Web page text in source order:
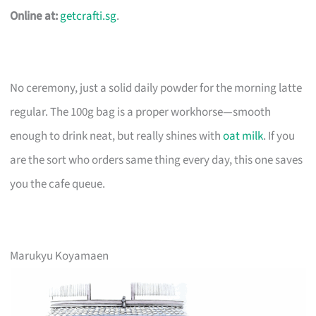
Online at:getcrafti.sg.
No ceremony, just a solid daily powder for the morning latte
regular. The 100g bag is a proper workhorse—smooth
enough to drink neat, but really shines withoat milk. If you
are the sort who orders same thing every day, this one saves
you the cafe queue.
Marukyu Koyamaen